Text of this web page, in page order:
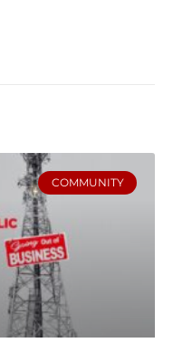
COMMUNITY